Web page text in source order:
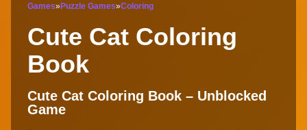
Games»Puzzle Games»Coloring
Cute Cat Coloring
Book
Cute Cat Coloring Book – Unblocked
Game